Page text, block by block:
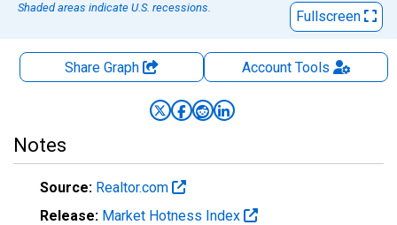
Shaded areas indicate U.S. recessions.
Fullscreen
Share Graph AccountTools
Notes
Source: Realtor.com
Release: Market Hotness Index